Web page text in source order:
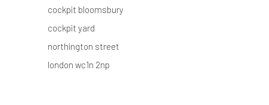
cockpit bloomsbury
cockpit yard
northington street
london wc1n 2np